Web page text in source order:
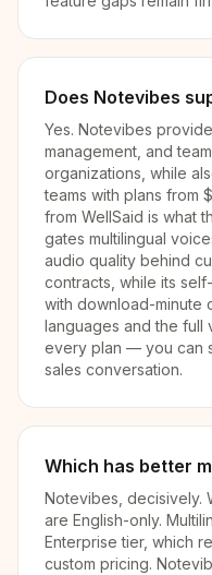
Does Notevibes
Yes. Notevibes
management, and
organizations, while
teams with plans from
from WellSaid is what
gates multilingual
audio quality behind
contracts, while its
with download-minute
languages and the full
every plan — you can
sales conversation.
Which has better
Notevibes, decisively.
are English-only.
Enterprise tier, which
custom pricing.